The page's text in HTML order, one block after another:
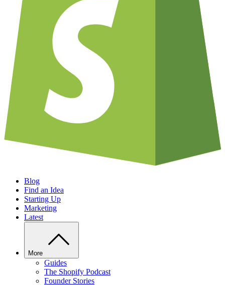
Blog
Find an Idea
Starting Up
Marketing
Latest
More
Guides
The Shopify Podcast
Founder Stories